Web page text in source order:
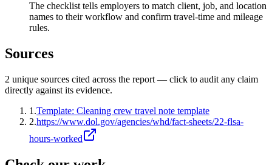
The checklist tells employers to match client, job, and location
names to their workflow and confirm travel-time and mileage
rules.
Sources
2 unique sources cited across the report — click to audit any claim
directly against its evidence.
1 .Template: Cleaning crew travel note template
2.https://www.dol.gov/agencies/whd/fact-sheets/22-flsa-
hours-worked